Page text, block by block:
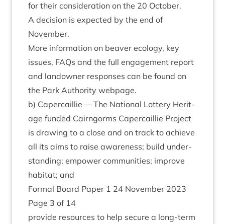
for their con­sid­er­a­tion on the 20 Octo­ber.
A decision is expec­ted by the end of
November.
More inform­a­tion on beaver eco­logy, key
issues, FAQs and the full engage­ment report
and landown­er responses can be found on
the Park Author­ity webpage.
b) Caper­cail­lie — The Nation­al Lot­tery Her­it­
age fun­ded Cairngorms Caper­cail­lie Pro­ject
is draw­ing to a close and on track to achieve
all its aims to raise aware­ness; build under­
stand­ing; empower com­munit­ies; improve
hab­it­at; and
Form­al Board Paper 1 24 Novem­ber 2023
Page 3 of 14
provide resources to help secure a long-term